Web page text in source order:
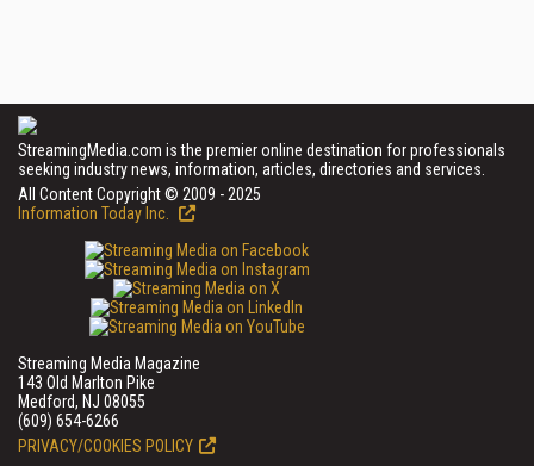
StreamingMedia.com is the premier online destination for professionals
seeking industry news, information, articles, directories and services.
All Content Copyright © 2009 - 2025
Information Today Inc.
Streaming Media Magazine
143 Old Marlton Pike
Medford, NJ 08055
(609) 654-6266
PRIVACY/COOKIES POLICY